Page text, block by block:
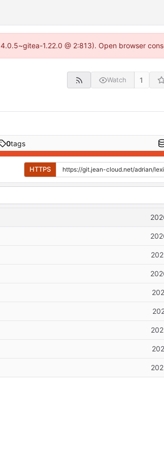
1.22.0 @ 2:813). Open browser
Watch 1
0tags
HTTPS